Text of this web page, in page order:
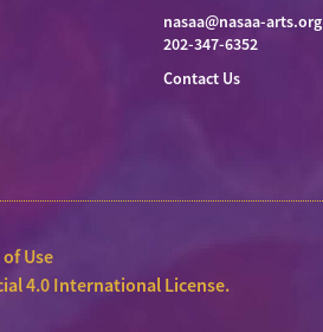
nasaa@nasaa-arts.org
202-347-6352
Contact Us
Use
4.0 International License.